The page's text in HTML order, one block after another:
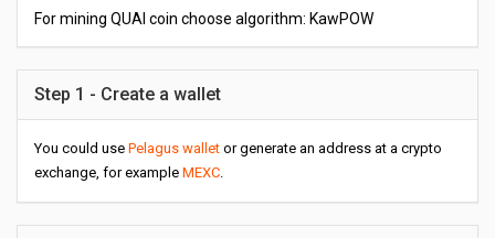
For mining QUAI coin choose algorithm: KawPOW
Step 1 - Create a wallet
You could use Pelagus wallet or generate an address at a crypto
exchange, for example MEXC.